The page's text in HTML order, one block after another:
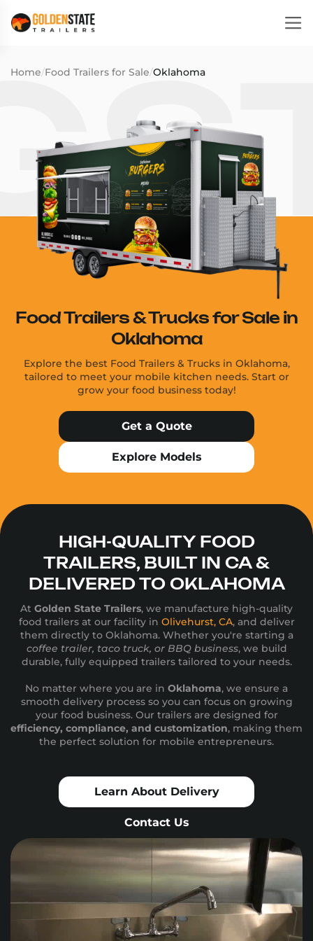
Home/Food Trailers for Sale/Oklahoma
Food Trailers & Trucks for Sale in
Oklahoma
Explore the best Food Trailers & Trucks in Oklahoma,
tailored to meet your mobile kitchen needs. Start or
grow your food business today!
Get a Quote
Explore Models
HIGH-QUALITY FOOD
TRAILERS, BUILT IN CA &
DELIVERED TO OKLAHOMA
At Golden State Trailers, we manufacture high-quality
food trailers at our facility in Olivehurst, CA, and deliver
them directly to Oklahoma. Whether you're starting a
coffee trailer, taco truck, or BBQ business, we build
durable, fully equipped trailers tailored to your needs.
No matter where you are in Oklahoma, we ensure a
smooth delivery process so you can focus on growing
your food business. Our trailers are designed for
efficiency, compliance, and customization, making them
the perfect solution for mobile entrepreneurs.
Learn About Delivery
Contact Us